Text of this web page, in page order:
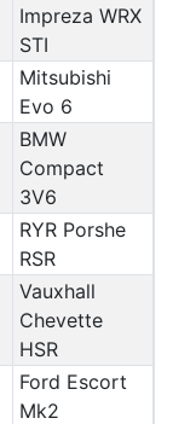
Impreza WRX
STI
Mitsubishi
Evo 6
BMW
Compact
3V6
RYR Porshe
RSR
Vauxhall
Chevette
HSR
Ford Escort
Mk2